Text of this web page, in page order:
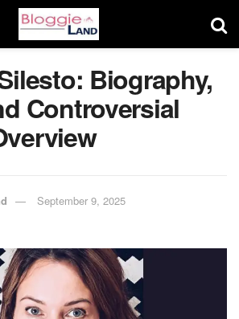
Biography,
Controversial
September 9, 2025